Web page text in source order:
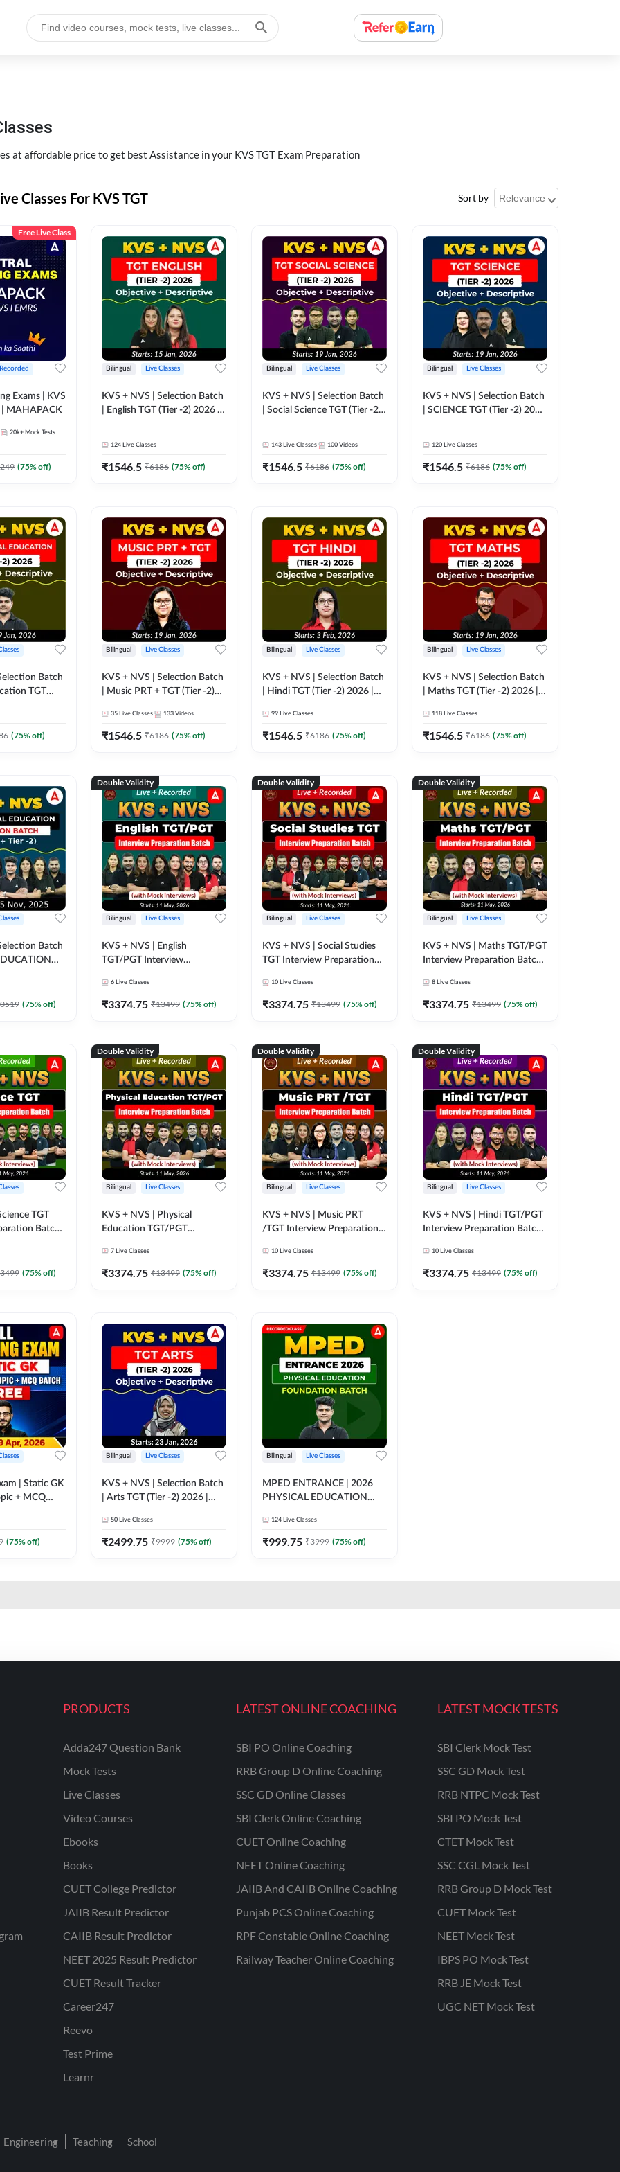
at affordable price to get best Assistance in your KVS TGT Exam Preparation
Classes For KVS TGT Sort by
Free Live Class
| KVS
I NVS I EMRS | MAHAPACK
20k+ Mock Tests
(75% off)
Bilingual Live Classes
KVS + NVS | Selection Batch
| English TGT (Tier -2) 2026 |
124 Live Classes
₹1546.5 ₹6186 (75% off)
Bilingual Live Classes
KVS + NVS | Selection Batch
| Social Science TGT (Tier -2)
143 Live Classes 100 Videos
₹1546.5 ₹6186 (75% off)
Bilingual Live Classes
KVS + NVS | Selection Batch
| SCIENCE TGT (Tier -2) 2026
120 Live Classes
₹1546.5 ₹6186 (75% off)
Batch
TGT
by
(75% off)
Bilingual Live Classes
KVS + NVS | Selection Batch
| Music PRT + TGT (Tier -2)
Recorded Classes by
Adda247
35 Live Classes 133 Videos
₹1546.5 ₹6186 (75% off)
Bilingual Live Classes
KVS + NVS | Selection Batch
| Hindi TGT (Tier -2) 2026 |
Classes by Adda247
99 Live Classes
₹1546.5 ₹6186 (75% off)
Bilingual Live Classes
KVS + NVS | Selection Batch
| Maths TGT (Tier -2) 2026 |
Classes by Adda247
118 Live Classes
₹1546.5 ₹6186 (75% off)
Batch
Classes by
(75% off)
Double Validity
Bilingual Live Classes
KVS + NVS | English
TGT/PGT Interview
Mock Interviews) | Live +
Recorded Classes by
6 Live Classes
₹3374.75 ₹13499 (75% off)
Double Validity
Bilingual Live Classes
KVS + NVS | Social Studies
TGT Interview Preparation
| Live + Recorded Classes by
Adda247
10 Live Classes
₹3374.75 ₹13499 (75% off)
Double Validity
Bilingual Live Classes
KVS + NVS | Maths TGT/PGT
Interview Preparation Batch
+ Recorded Classes by
Adda247
8 Live Classes
₹3374.75 ₹13499 (75% off)
TGT
Batch
by
(75% off)
Double Validity
Bilingual Live Classes
KVS + NVS | Physical
Education TGT/PGT
(with Mock Interviews) | Live
+ Recorded Classes by
7 Live Classes
₹3374.75 ₹13499 (75% off)
Double Validity
Bilingual Live Classes
KVS + NVS | Music PRT
/TGT Interview Preparation
| Live + Recorded Classes by
Adda247
10 Live Classes
₹3374.75 ₹13499 (75% off)
Double Validity
Bilingual Live Classes
KVS + NVS | Hindi TGT/PGT
Interview Preparation Batch
+ Recorded Classes by
Adda247
10 Live Classes
₹3374.75 ₹13499 (75% off)
| Static GK
(75% off)
Bilingual Live Classes
KVS + NVS | Selection Batch
| Arts TGT (Tier -2) 2026 |
Classes by Adda247
50 Live Classes
₹2499.75 ₹9999 (75% off)
Bilingual Live Classes
MPED ENTRANCE | 2026
PHYSICAL EDUCATION
RECORDED CLASS BY
ADDA247
124 Live Classes
₹999.75 ₹3999 (75% off)
PRODUCTS
Adda247 Question Bank
Mock Tests
Live Classes
Video Courses
Ebooks
Books
CUET College Predictor
JAIIB Result Predictor
CAIIB Result Predictor
NEET 2025 Result Predictor
CUET Result Tracker
Career247
Reevo
Test Prime
Learnr
LATEST ONLINE COACHING
SBI PO Online Coaching
RRB Group D Online Coaching
SSC GD Online Classes
SBI Clerk Online Coaching
CUET Online Coaching
NEET Online Coaching
JAIIB And CAIIB Online Coaching
Punjab PCS Online Coaching
RPF Constable Online Coaching
Railway Teacher Online Coaching
LATEST MOCK TESTS
SBI Clerk Mock Test
SSC GD Mock Test
RRB NTPC Mock Test
SBI PO Mock Test
CTET Mock Test
SSC CGL Mock Test
RRB Group D Mock Test
CUET Mock Test
NEET Mock Test
IBPS PO Mock Test
RRB JE Mock Test
UGC NET Mock Test
Engineering Teaching School